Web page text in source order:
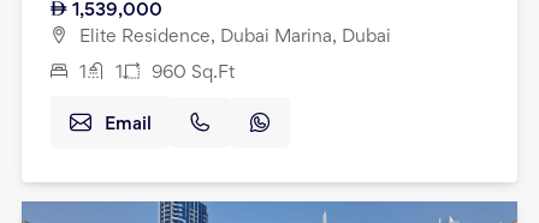
1,539,000
Elite Residence, Dubai Marina, Dubai
1 1 960 Sq.Ft
Email